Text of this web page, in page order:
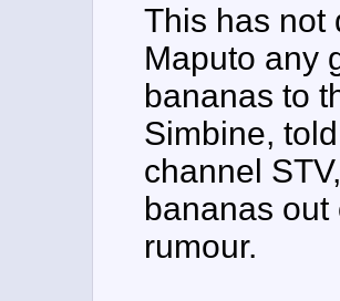
This has not
Maputo any
bananas to
Simbine,
channel
bananas
rumour.